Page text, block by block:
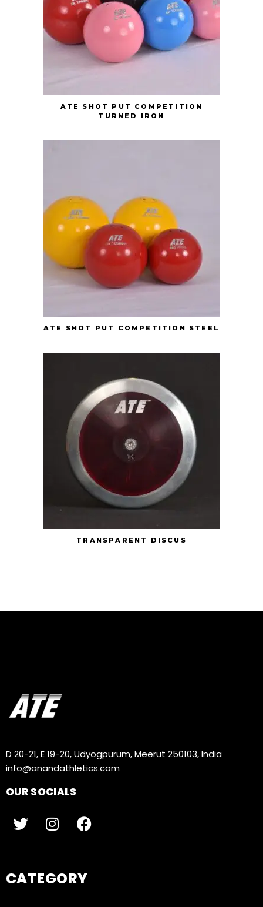
ATE SHOT PUT COMPETITION
TURNED IRON
ATE SHOT PUT COMPETITION STEEL
TRANSPARENT DISCUS
D 20-21, E 19-20, Udyogpurum, Meerut 250103, India
info@anandathletics.com
OUR SOCIALS
CATEGORY